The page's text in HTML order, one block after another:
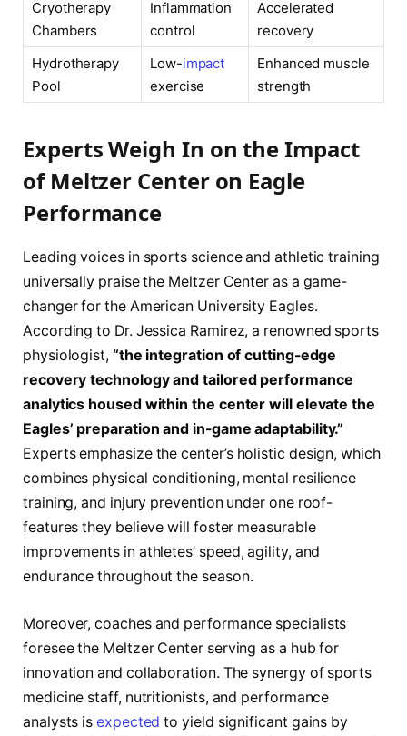
Cryotherapy
Chambers
Inflammation
control
Accelerated
recovery
Hydrotherapy
Pool
Low-impact
exercise
Enhanced muscle
strength
Experts Weigh In on the Impact
of Meltzer Center on Eagle
Performance
Leading voices in sports science and athletic training
universally praise the Meltzer Center as a game-
changer for the American University Eagles.
According to Dr. Jessica Ramirez, a renowned sports
physiologist, “the integration of cutting-edge
recovery technology and tailored performance
analytics housed within the center will elevate the
Eagles’ preparation and in-game adaptability.”
Experts emphasize the center’s holistic design, which
combines physical conditioning, mental resilience
training, and injury prevention under one roof-
features they believe will foster measurable
improvements in athletes’ speed, agility, and
endurance throughout the season.
Moreover, coaches and performance specialists
foresee the Meltzer Center serving as a hub for
innovation and collaboration. The synergy of sports
medicine staff, nutritionists, and performance
analysts isexpected to yield significant gains by